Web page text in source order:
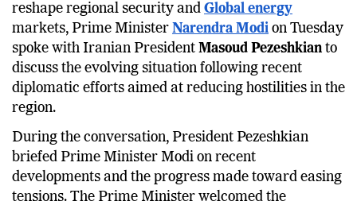
reshape regional security and Global energy
markets, Prime Minister Narendra Modi on Tuesday
spoke with Iranian President Masoud Pezeshkian to
discuss the evolving situation following recent
diplomatic efforts aimed at reducing hostilities in the
region.
During the conversation, President Pezeshkian
briefed Prime Minister Modi on recent
developments and the progress made toward easing
tensions. The Prime Minister welcomed the